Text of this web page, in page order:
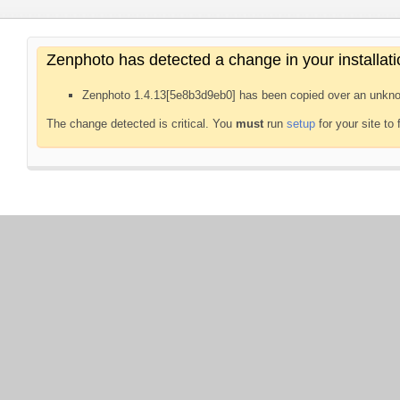
Zenphoto has detected a change in your
Zenphoto 1.4.13[5e8b3d9eb0] has been copied over an
The change detected is critical. You mustrun setup for your site to